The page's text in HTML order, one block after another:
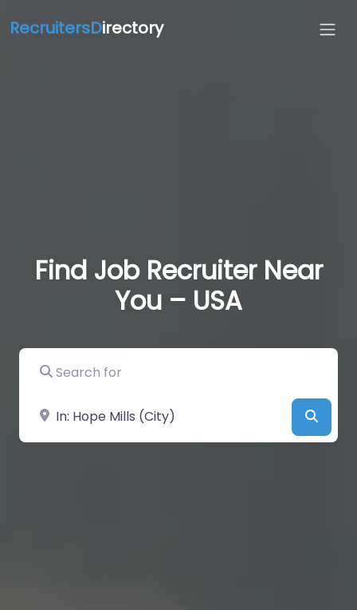
RecruitersDirectory
Find Job Recruiter Near
You – USA
Search for
Near